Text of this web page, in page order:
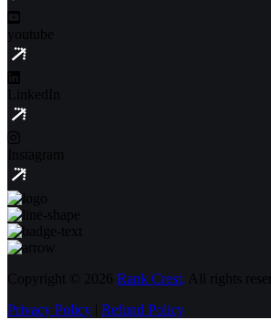
youtube
LinkedIn
Instagram
Copyright © 2026 Rank Crest, All rights
Privacy Policy
Refund Policy